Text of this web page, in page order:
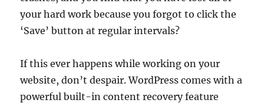
your hard work because you forgot to click the
‘Save’ button at regular intervals?
If this ever happens while working on your
website, don’t despair. WordPress comes with a
powerful built-in content recovery feature